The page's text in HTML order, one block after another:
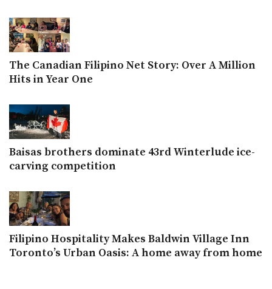
The Canadian Filipino Net Story: Over A Million
Hits in Year One
Baisas brothers dominate 43rd Winterlude ice-
carving competition
Filipino Hospitality Makes Baldwin Village Inn
Toronto’s Urban Oasis: A home away from home